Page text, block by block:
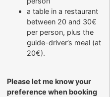
a table in a restaurant
between 20 and 30€
per person, plus the
guide-driver’s meal (at
20€).
Please let me know your
preference when booking